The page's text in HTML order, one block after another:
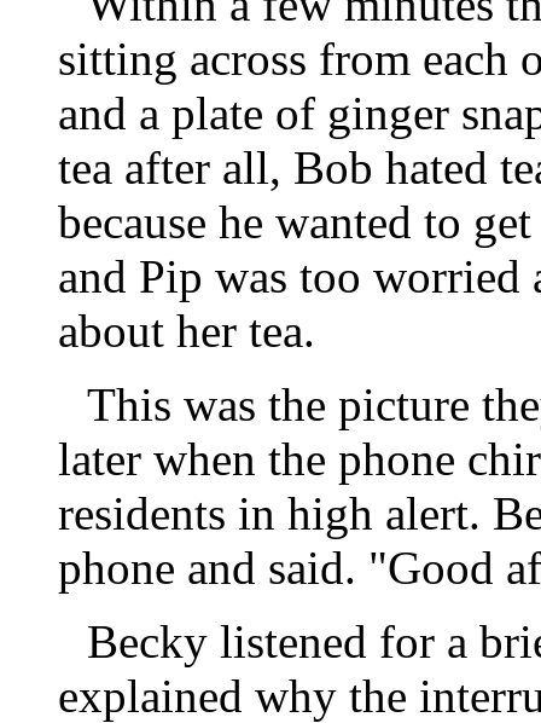
sitting across from each
and a plate of ginger
tea after all, Bob hated
because he wanted to
and Pip was too worried
about her tea.
This was the picture
later when the phone
residents in high alert.
phone and said. "Good
Becky listened for a
explained why the